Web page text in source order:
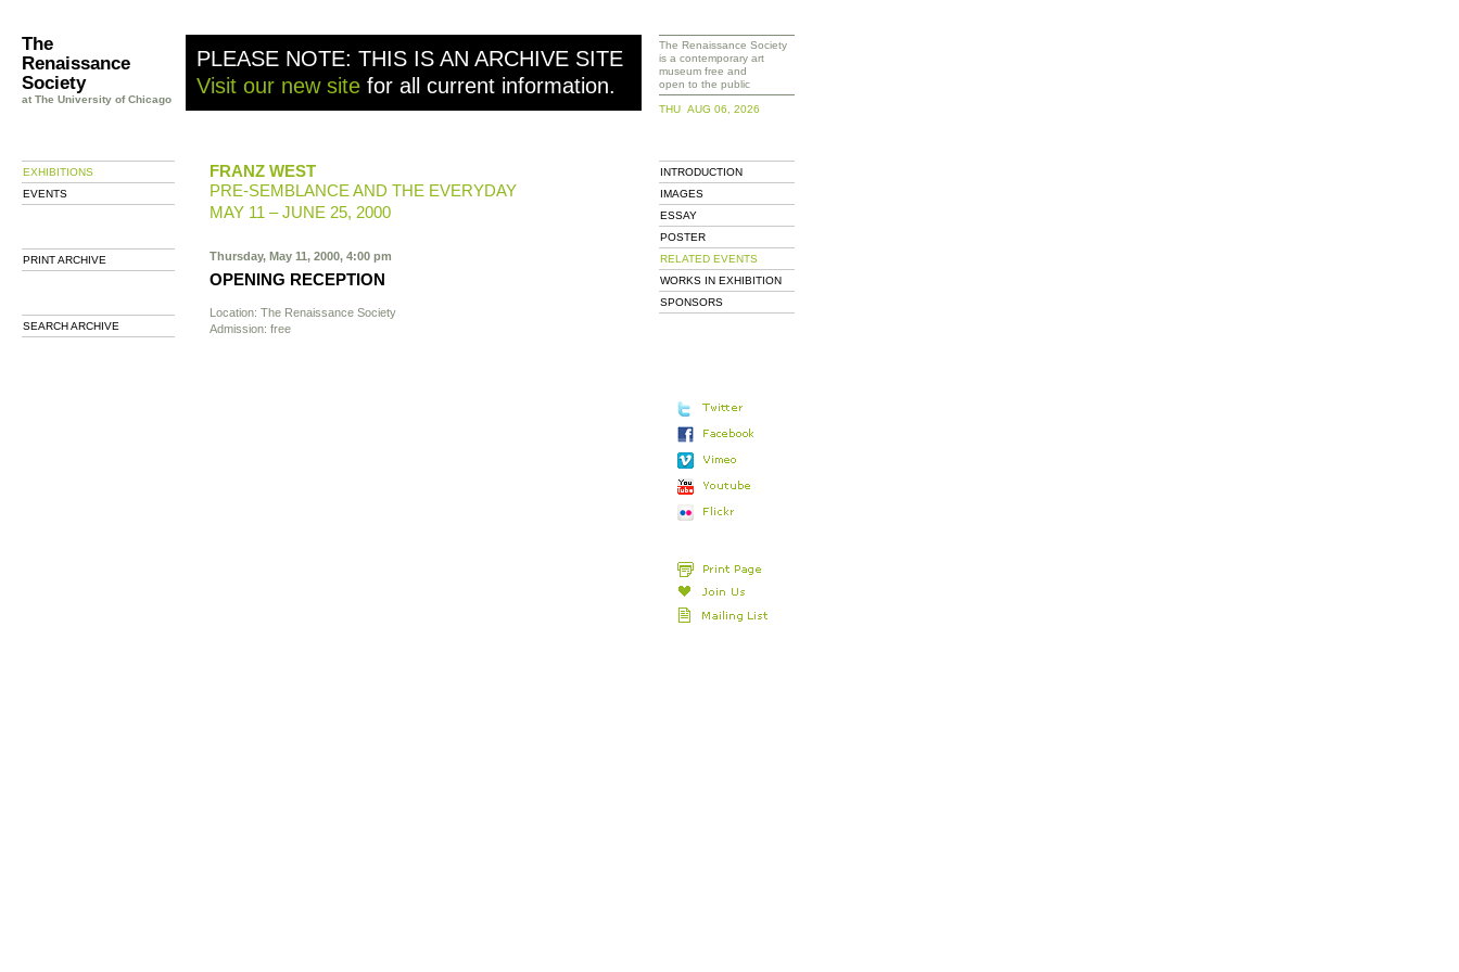
The
Renaissance
Society
at The University of Chicago
PLEASE NOTE: THIS IS AN ARCHIVE SITE
Visit our new site for all current information.
EXHIBITIONS
EVENTS
PRINT ARCHIVE
SEARCH ARCHIVE
FRANZ WEST
PRE-SEMBLANCE AND THE EVERYDAY
MAY 11 – JUNE 25, 2000
Thursday, May 11, 2000, 4:00 pm
OPENING RECEPTION
Location: The Renaissance Society
Admission: free
The Renaissance Society
is a contemporary art
museum free and
open to the public
THU AUG 06, 2026
INTRODUCTION
IMAGES
ESSAY
POSTER
RELATED EVENTS
WORKS IN EXHIBITION
SPONSORS